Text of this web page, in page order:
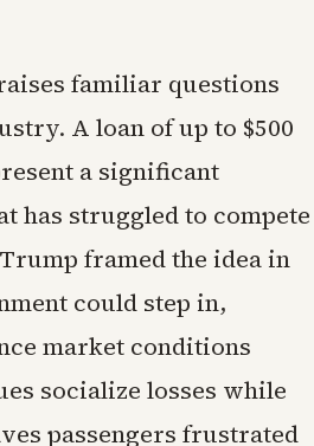
familiar questions
A loan of up to $500
a significant
has struggled to compete
framed the idea in
could step in,
market conditions
socialize losses while
passengers frustrated